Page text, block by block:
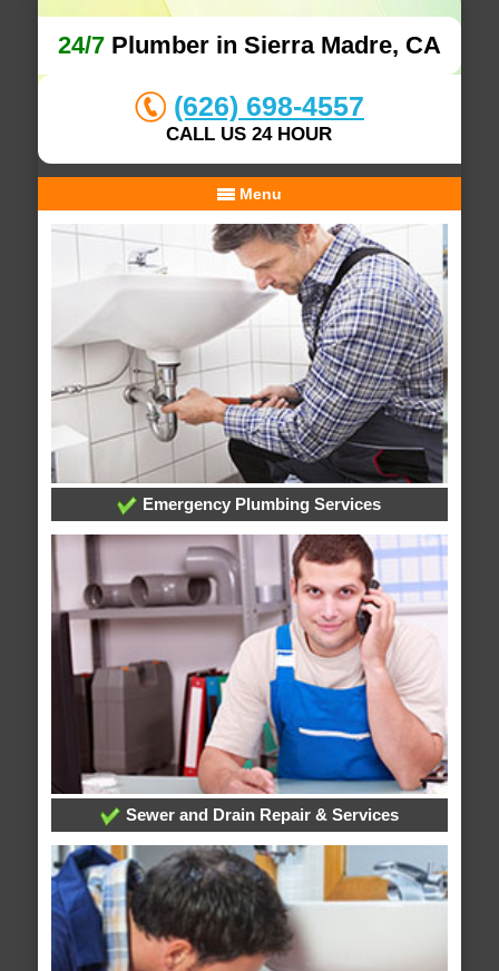
24/7Plumber in Sierra Madre, CA
(626) 698-4557
CALL US 24 HOUR
Menu
Emergency Plumbing Services
Sewer and Drain Repair & Services